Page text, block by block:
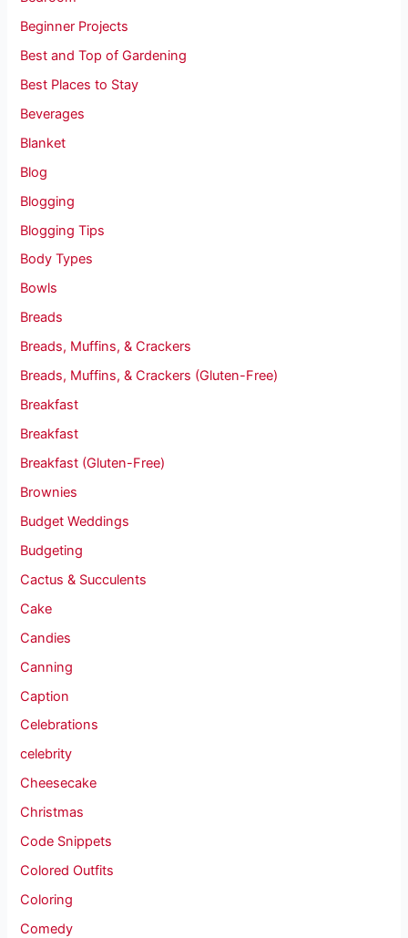
Beginner Projects
Best and Top of Gardening
Best Places to Stay
Beverages
Blanket
Blog
Blogging
Blogging Tips
Body Types
Bowls
Breads
Breads, Muffins, & Crackers
Breads, Muffins, & Crackers (Gluten-Free)
Breakfast
Breakfast
Breakfast (Gluten-Free)
Brownies
Budget Weddings
Budgeting
Cactus & Succulents
Cake
Candies
Canning
Caption
Celebrations
celebrity
Cheesecake
Christmas
Code Snippets
Colored Outfits
Coloring
Comedy